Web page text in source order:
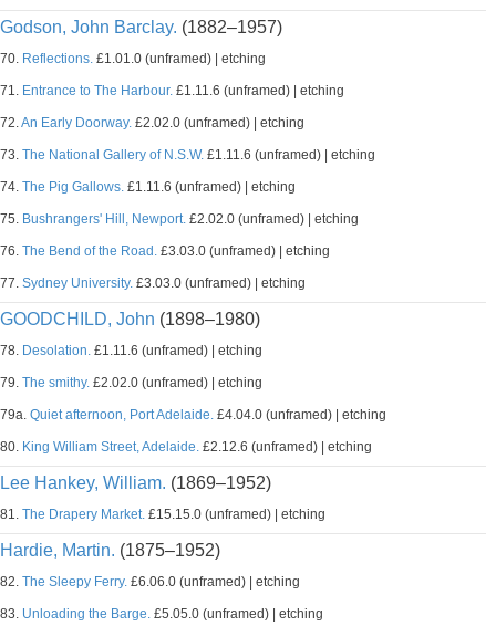
Godson, John Barclay. (1882–1957)
70. Reflections. £1.01.0 (unframed) | etching
71. Entrance to The Harbour. £1.11.6 (unframed) | etching
72.An Early Doorway. £2.02.0 (unframed) | etching
73. The National Gallery of N.S.W. £1.11.6 (unframed) | etching
74. The Pig Gallows. £1.11.6 (unframed) | etching
75. Bushrangers' Hill, Newport. £2.02.0 (unframed) | etching
76. The Bend of the Road. £3.03.0 (unframed) | etching
77. Sydney University. £3.03.0 (unframed) | etching
GOODCHILD, John (1898–1980)
78. Desolation. £1.11.6 (unframed) | etching
79. The smithy. £2.02.0 (unframed) | etching
79a. Quiet afternoon, Port Adelaide. £4.04.0 (unframed) | etching
80. King William Street, Adelaide. £2.12.6 (unframed) | etching
Lee Hankey, William. (1869–1952)
81. The Drapery Market. £15.15.0 (unframed) | etching
Hardie, Martin. (1875–1952)
82. The Sleepy Ferry. £6.06.0 (unframed) | etching
83. Unloading the Barge. £5.05.0 (unframed) | etching